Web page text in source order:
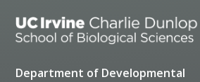
Department of Developmental